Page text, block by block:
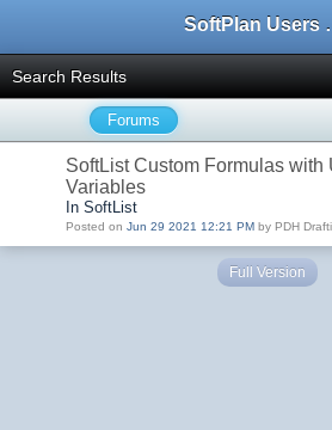
Search Results
Forums
SoftList Custom Formulas with
Variables
In SoftList
Posted on Jun 29 2021 12:21 PM by PDH
Full Version